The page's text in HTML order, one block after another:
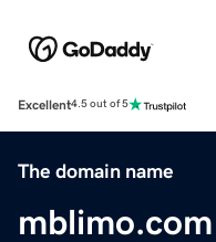
Excellent4.5 out of 5
The domain name
mblimo.com